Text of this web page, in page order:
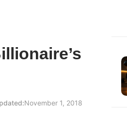
November 1, 2018